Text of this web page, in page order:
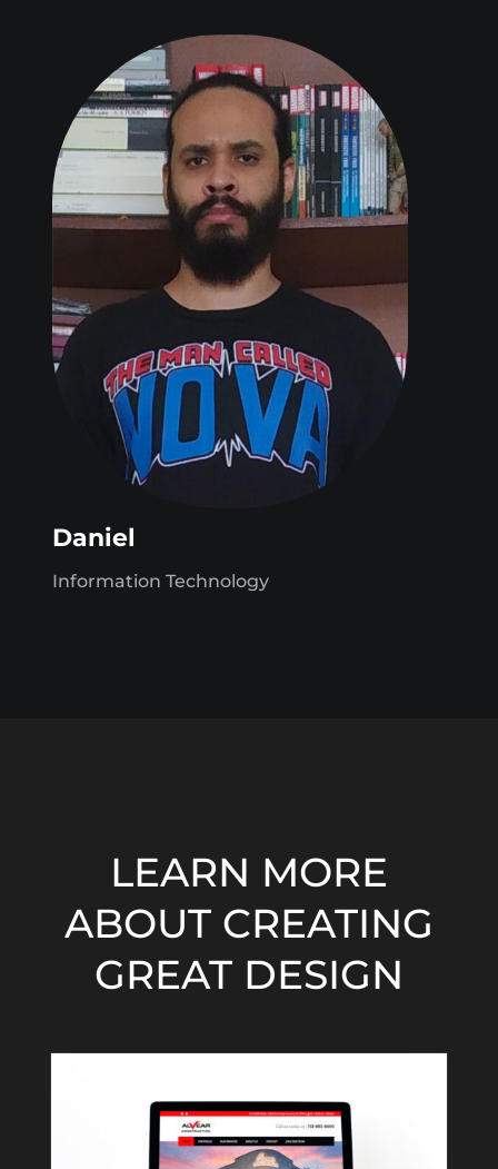
Daniel
Information Technology
LEARN MORE
ABOUT CREATING
GREAT DESIGN